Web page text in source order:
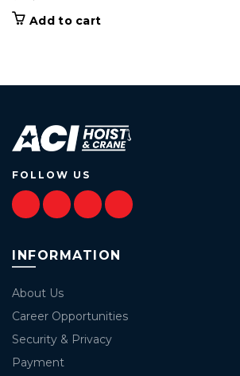
Add to cart
FOLLOW US
INFORMATION
About Us
Career Opportunities
Security & Privacy
Payment